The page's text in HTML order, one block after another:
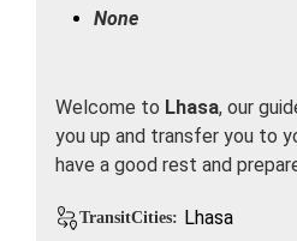
None
Welcome to Lhasa, our
you up and transfer you to
have a good rest and
TransitCities: Lhasa